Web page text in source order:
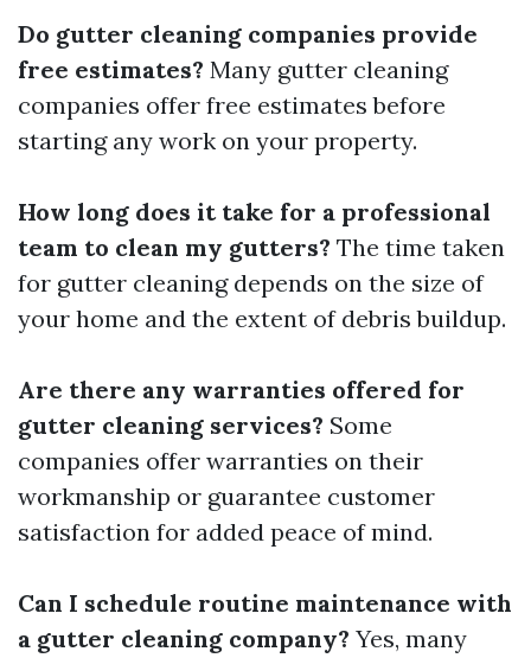
Do gutter cleaning companies provide
free estimates? Many gutter cleaning
companies offer free estimates before
starting any work on your property.
How long does it take for a professional
team to clean my gutters? The time taken
for gutter cleaning depends on the size of
your home and the extent of debris buildup.
Are there any warranties offered for
gutter cleaning services? Some
companies offer warranties on their
workmanship or guarantee customer
satisfaction for added peace of mind.
Can I schedule routine maintenance with
a gutter cleaning company? Yes, many